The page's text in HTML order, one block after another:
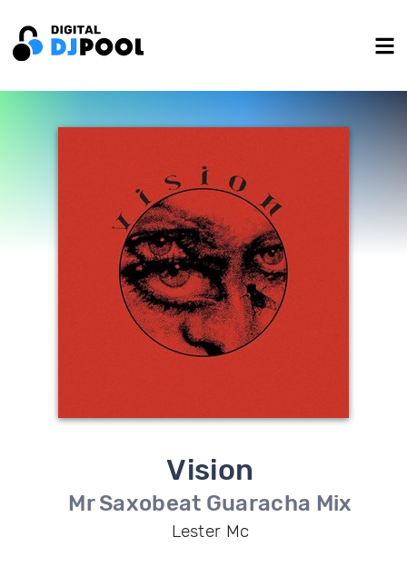
Vision
Mr Saxobeat Guaracha Mix
Lester Mc